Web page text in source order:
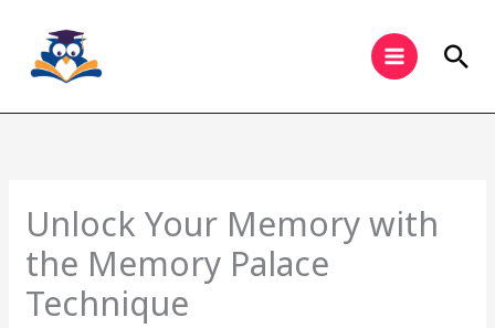
content
Unlock Your Memory with
the Memory Palace
Technique